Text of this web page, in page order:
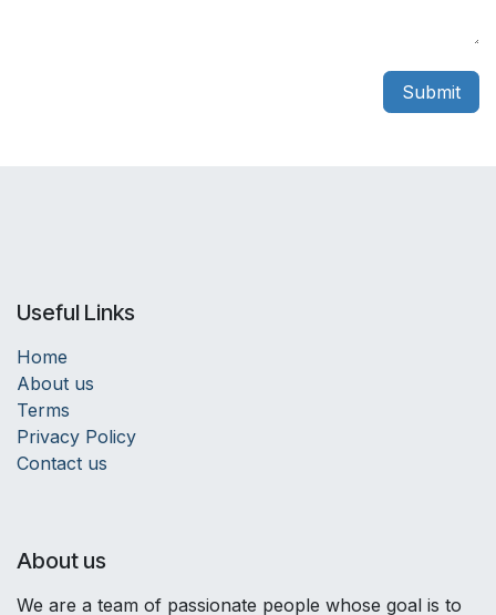
Submit
Useful Links
Home
About us
Terms
Privacy Policy
Contact us
About us
We are a team of passionate people whose goal is to